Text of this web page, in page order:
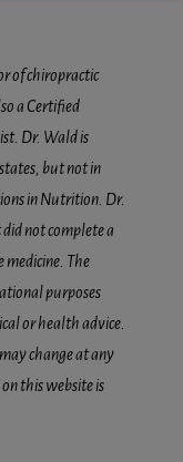
of chiropractic
a Certified
Dr. Wald is
but not in
in Nutrition. Dr.
not complete a
medicine. The
purposes
or health advice.
change at any
this website is